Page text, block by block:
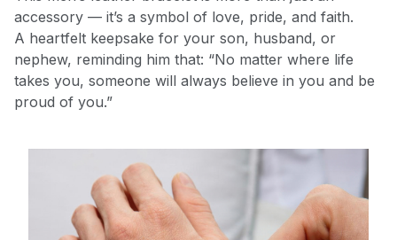
accessory — it’s a symbol of love, pride, and faith.
A heartfelt keepsake for your son, husband, or
nephew, reminding him that: “No matter where life
takes you, someone will always believe in you and be
proud of you.”